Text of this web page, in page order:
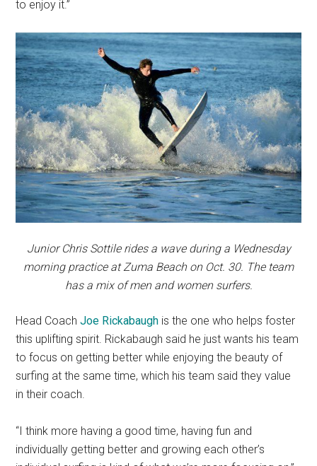
to enjoy it.”
Junior Chris Sottile rides a wave during a Wednesday
morning practice at Zuma Beach on Oct. 30. The team
has a mix of men and women surfers.
Head CoachJoe Rickabaugh is the one who helps foster
this uplifting spirit. Rickabaugh said he just wants his team
to focus on getting better while enjoying the beauty of
surfing at the same time, which his team said they value
in their coach.
“I think more having a good time, having fun and
individually getting better and growing each other’s